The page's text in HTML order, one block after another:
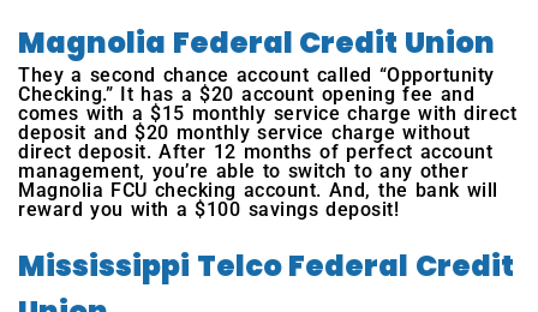
Magnolia Federal Credit Union
They a second chance account called “Opportunity
Checking.” It has a $20 account opening fee and
comes with a $15 monthly service charge with direct
deposit and $20 monthly service charge without
direct deposit. After 12 months of perfect account
management, you’re able to switch to any other
Magnolia FCU checking account. And, the bank will
reward you with a $100 savings deposit!
Mississippi Telco Federal Credit